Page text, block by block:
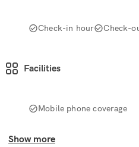
Check-in hour Check-
Facilities
Mobile phone coverage
Show more